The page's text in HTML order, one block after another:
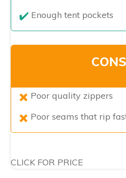
Enough tent pockets
CONS
​Poor quality zippers
Poor seams that rip
CLICK FOR PRICE